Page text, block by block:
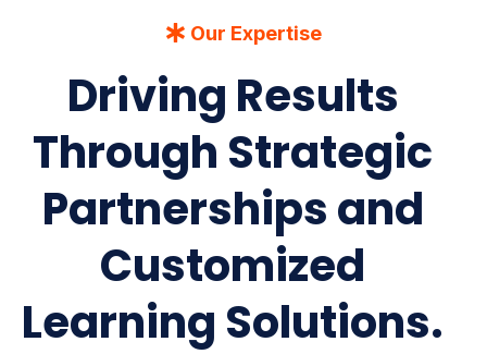
Our Expertise
Driving Results
Through Strategic
Partnerships and
Customized
Learning Solutions.